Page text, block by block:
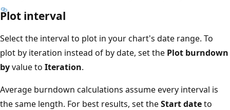
Plot interval
Select the interval to plot in your chart's date range. To
plot by iteration instead of by date, set the Plot burndown
byvalue to Iteration.
Average burndown calculations assume every interval is
the same length. For best results, set theStart dateto